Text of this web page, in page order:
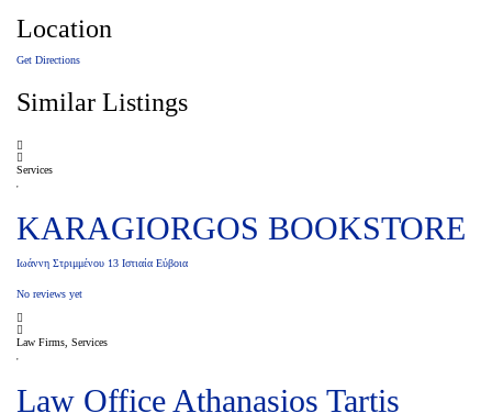
Location
Get Directions
Similar Listings
Services
KARAGIORGOS BOOKSTORE
Ιωάννη Στριμμένου 13 Ιστιαία Εύβοια
No reviews yet
Law Firms, Services
Law Office Athanasios Tartis